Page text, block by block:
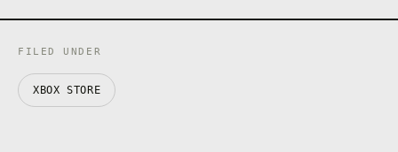
FILED UNDER
XBOX STORE